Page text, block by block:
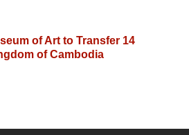
of Art to Transfer 14
of Cambodia